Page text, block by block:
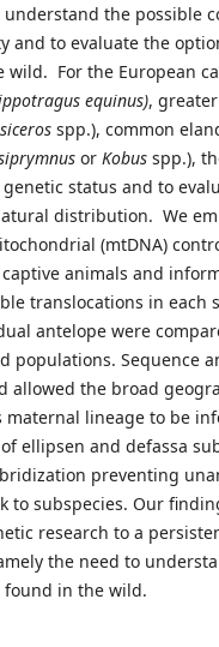
the possible
and to evaluate the
wild. For the European
equinus),
spp.), common
or Kobusspp.),
status and to
distribution. We
(mtDNA)
animals and
translocations in each
antelope were
populations. Sequence
allowed the broad
maternal lineage to be
ellipsen and defassa
preventing
to subspecies. Our
research to a
the need to
in the wild.